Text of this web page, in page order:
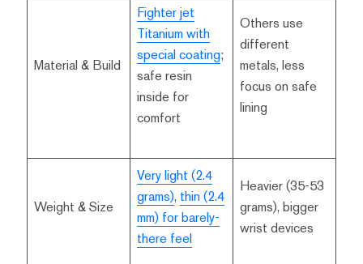
Material & Build
Fighter jet
Titanium with
special coating;
safe resin
inside for
comfort
Others use
different
metals, less
focus on safe
lining
Weight & Size
Very light (2.4
grams), thin (2.4
mm) for barely-
there feel
Heavier (35-53
grams), bigger
wrist devices